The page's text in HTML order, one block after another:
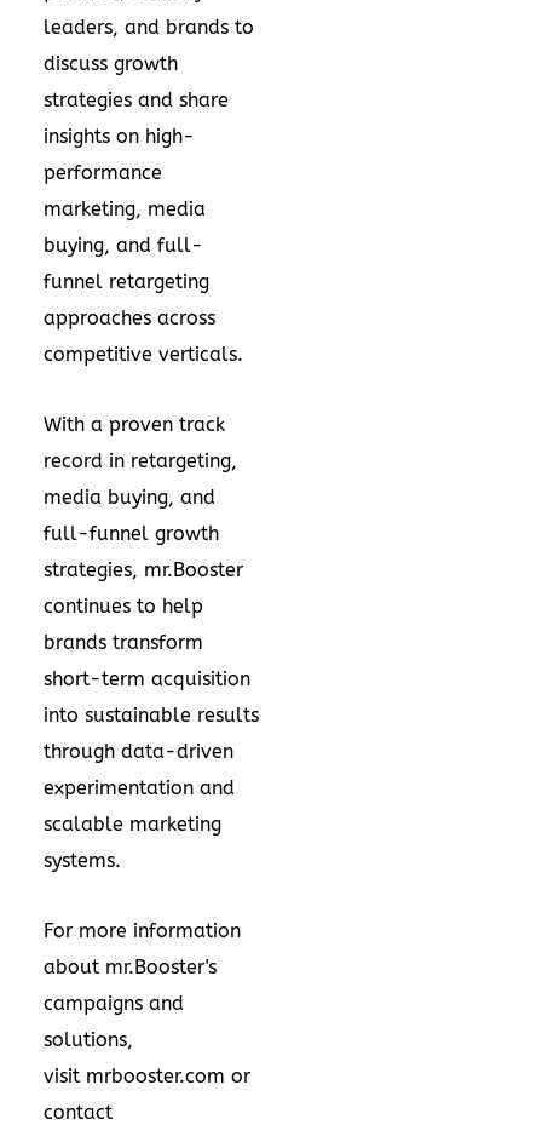
leaders, and brands to
discuss growth
strategies and share
insights on high-
performance
marketing, media
buying, and full-
funnel retargeting
approaches across
competitive verticals.
With a proven track
record in retargeting,
media buying, and
full-funnel growth
strategies, mr.Booster
continues to help
brands transform
short-term acquisition
into sustainable results
through data-driven
experimentation and
scalable marketing
systems.
For more information
about mr.Booster's
campaigns and
solutions,
visit mrbooster.com or
contact